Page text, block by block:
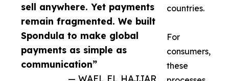
sell anywhere. Yet payments
remain fragmented. We built
Spondula to make global
payments as simple as
communication”
— WAEL EL HAJJAR
countries.
For
consumers,
these